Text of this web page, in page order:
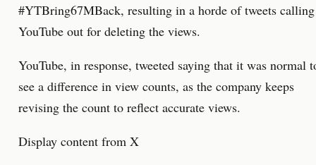
#YTBring67MBack, resulting in a horde of tweets calling
YouTube out for deleting the views.
YouTube, in response, tweeted saying that it was normal
see a difference in view counts, as the company keeps
revising the count to reflect accurate views.
Display content from X